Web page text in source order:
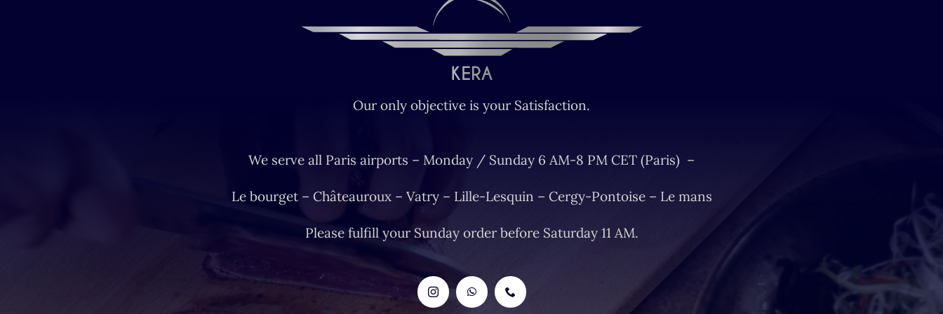
Our only objective is your Satisfaction.
We serve all Paris airports – Monday / Sunday 6 AM-8 PM CET (Paris) –
Le bourget – Châteauroux – Vatry – Lille-Lesquin – Cergy-Pontoise – Le mans
Please fulfill your Sunday order before Saturday 11 AM.